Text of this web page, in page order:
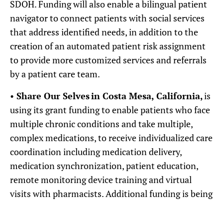
SDOH. Funding will also enable a bilingual patient
navigator to connect patients with social services
that address identified needs, in addition to the
creation of an automated patient risk assignment
to provide more customized services and referrals
by a patient care team.
• Share Our Selvesin Costa Mesa, California,is
using its grant funding to enable patients who face
multiple chronic conditions and take multiple,
complex medications, to receive individualized care
coordination including medication delivery,
medication synchronization, patient education,
remote monitoring device training and virtual
visits with pharmacists. Additional funding is being